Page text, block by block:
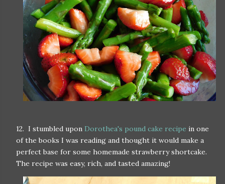
12. I stumbled upon Dorothea's pound cake recipe in one
of the books I was reading and thought it would make a
perfect base for some homemade strawberry shortcake.
The recipe was easy, rich, and tasted amazing!